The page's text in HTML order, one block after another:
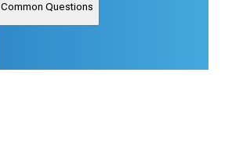
Common Questions